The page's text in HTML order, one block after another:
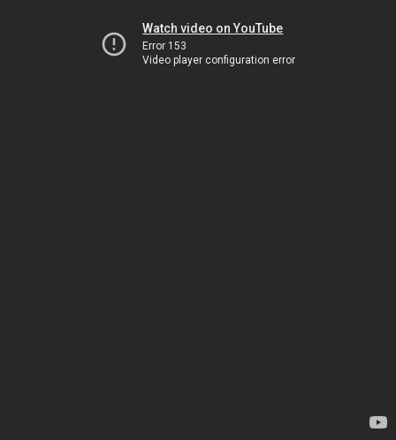
Watch video on YouTube
Error 153
Video player configuration error